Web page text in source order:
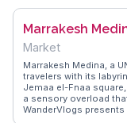
making it a must-
through authentic
Marrakesh
Market
Marrakesh Medina, a
travelers with its
Jemaa el-Fnaa
a sensory overload
WanderVlogs